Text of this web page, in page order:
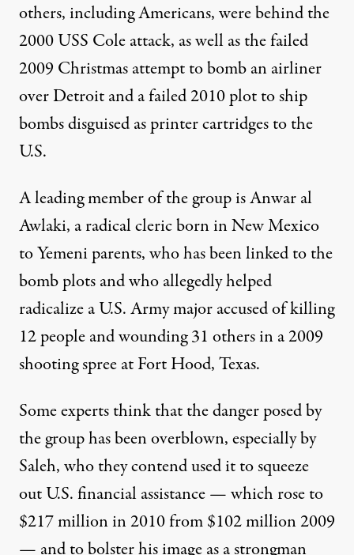
others, including Americans, were behind the
2000 USS Cole attack, as well as the failed
2009 Christmas attempt to bomb an airliner
over Detroit and a failed 2010 plot to ship
bombs disguised as printer cartridges to the
U.S.
A leading member of the group is Anwar al
Awlaki, a radical cleric born in New Mexico
to Yemeni parents, who has been linked to the
bomb plots and who allegedly helped
radicalize a U.S. Army major accused of killing
12 people and wounding 31 others in a 2009
shooting spree at Fort Hood, Texas.
Some experts think that the danger posed by
the group has been overblown, especially by
Saleh, who they contend used it to squeeze
out U.S. financial assistance — which rose to
$217 million in 2010 from $102 million 2009
— and to bolster his image as a strongman